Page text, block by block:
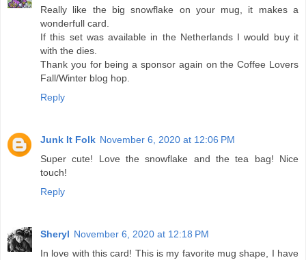
Really like the big snowflake on your mug, it makes a
wonderfull card.
If this set was available in the Netherlands I would buy it
with the dies.
Thank you for being a sponsor again on the Coffee Lovers
Fall/Winter blog hop.
Reply
Junk It Folk November 6, 2020 at 12:06 PM
Super cute! Love the snowflake and the tea bag! Nice
touch!
Reply
Sheryl November 6, 2020 at 12:18 PM
In love with this card! This is my favorite mug shape, I have